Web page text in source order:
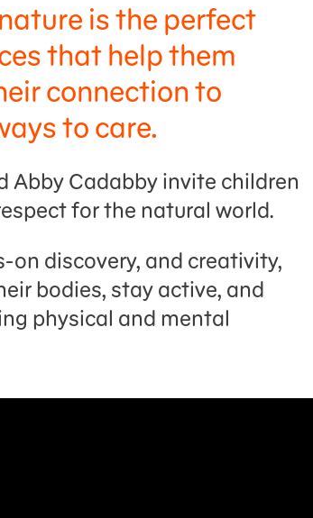
is the perfect
that help them
connection to
to care.
Abby Cadabby invite children
for the natural world.
discovery, and creativity,
bodies, stay active, and
physical and mental